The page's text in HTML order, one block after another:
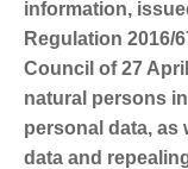
information,
Regulation 2016/
Council of 27
natural persons
personal data, as
data and